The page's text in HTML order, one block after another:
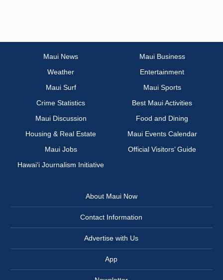
Maui News
Maui Business
Weather
Entertainment
Maui Surf
Maui Sports
Crime Statistics
Best Maui Activities
Maui Discussion
Food and Dining
Housing & Real Estate
Maui Events Calendar
Maui Jobs
Official Visitors’ Guide
Hawai‘i Journalism Initiative
About Maui Now
Contact Information
Advertise with Us
App